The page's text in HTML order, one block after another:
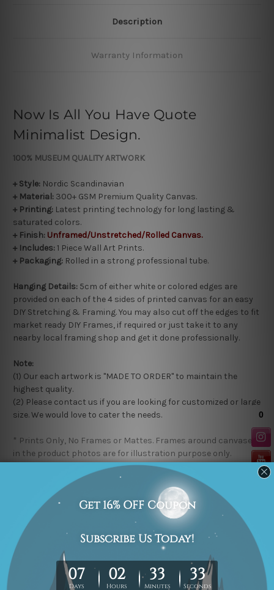
Description
Warranty Information
Now Is All You Have Quote
Minimalist Design.
100% MUSEUM QUALITY ARTWORK
+ Style: Nordic Scandinavian
+ Material: 300+ GSM Premium Quality Canvas.
+ Printing: Latest printing technology for long lasting &
saturated colors.
+ Finish: Unframed/Unstretched/Rolled Canvas.
+ Includes:1 Piece Wall Art Prints.
+ Packaging: Rolled in a strong professional tube.
Hanging Details: 5cm of either white or colored edges are
provided on each of the 4 sides of printed canvas for an easy
DIY Stretching & Framing. You may also cut off the edges to fit
market ready DIY Frames, if required or just take it to any
nearby local framing shop and get it done professionally.
Note:
(1) Our each artwork is "MADE TO ORDER" to maintain the
highest quality.
(2) Please contact us if you are looking for customized or large
size. We would love to cater the needs.
* Prints Only, No Frames or Mattes. Frames around canvases
in the product photos are for illustration purpose only.